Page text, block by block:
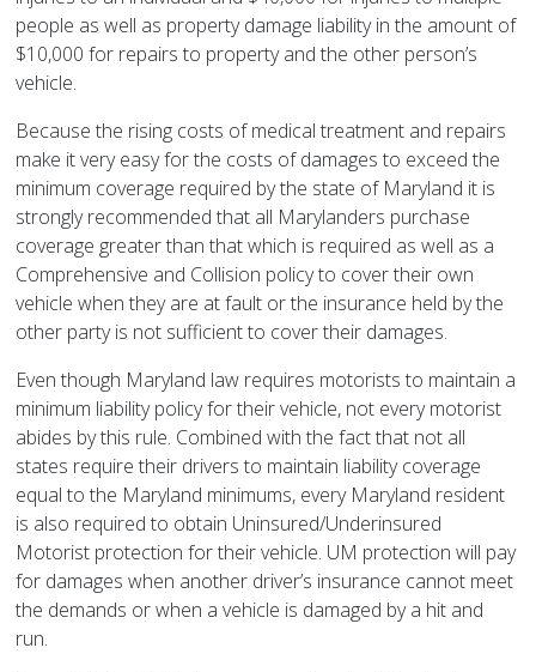
people as well as property damage liability in the amount of
$10,000 for repairs to property and the other person’s
vehicle.
Because the rising costs of medical treatment and repairs
make it very easy for the costs of damages to exceed the
minimum coverage required by the state of Maryland it is
strongly recommended that all Marylanders purchase
coverage greater than that which is required as well as a
Comprehensive and Collision policy to cover their own
vehicle when they are at fault or the insurance held by the
other party is not sufficient to cover their damages.
Even though Maryland law requires motorists to maintain a
minimum liability policy for their vehicle, not every motorist
abides by this rule. Combined with the fact that not all
states require their drivers to maintain liability coverage
equal to the Maryland minimums, every Maryland resident
is also required to obtain Uninsured/Underinsured
Motorist protection for their vehicle. UM protection will pay
for damages when another driver’s insurance cannot meet
the demands or when a vehicle is damaged by a hit and
run.